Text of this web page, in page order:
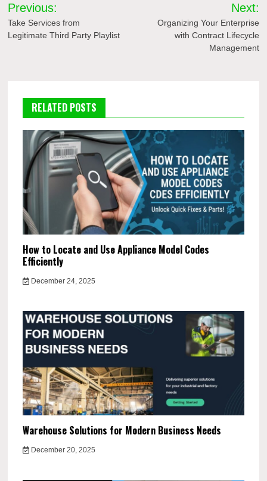
navigation
Previous:
Take Services from
Legitimate Third Party Playlist
Next:
Organizing Your Enterprise
with Contract Lifecycle
Management
RELATED POSTS
How to Locate and Use Appliance Model Codes
Efficiently
December 24, 2025
Warehouse Solutions for Modern Business Needs
December 20, 2025